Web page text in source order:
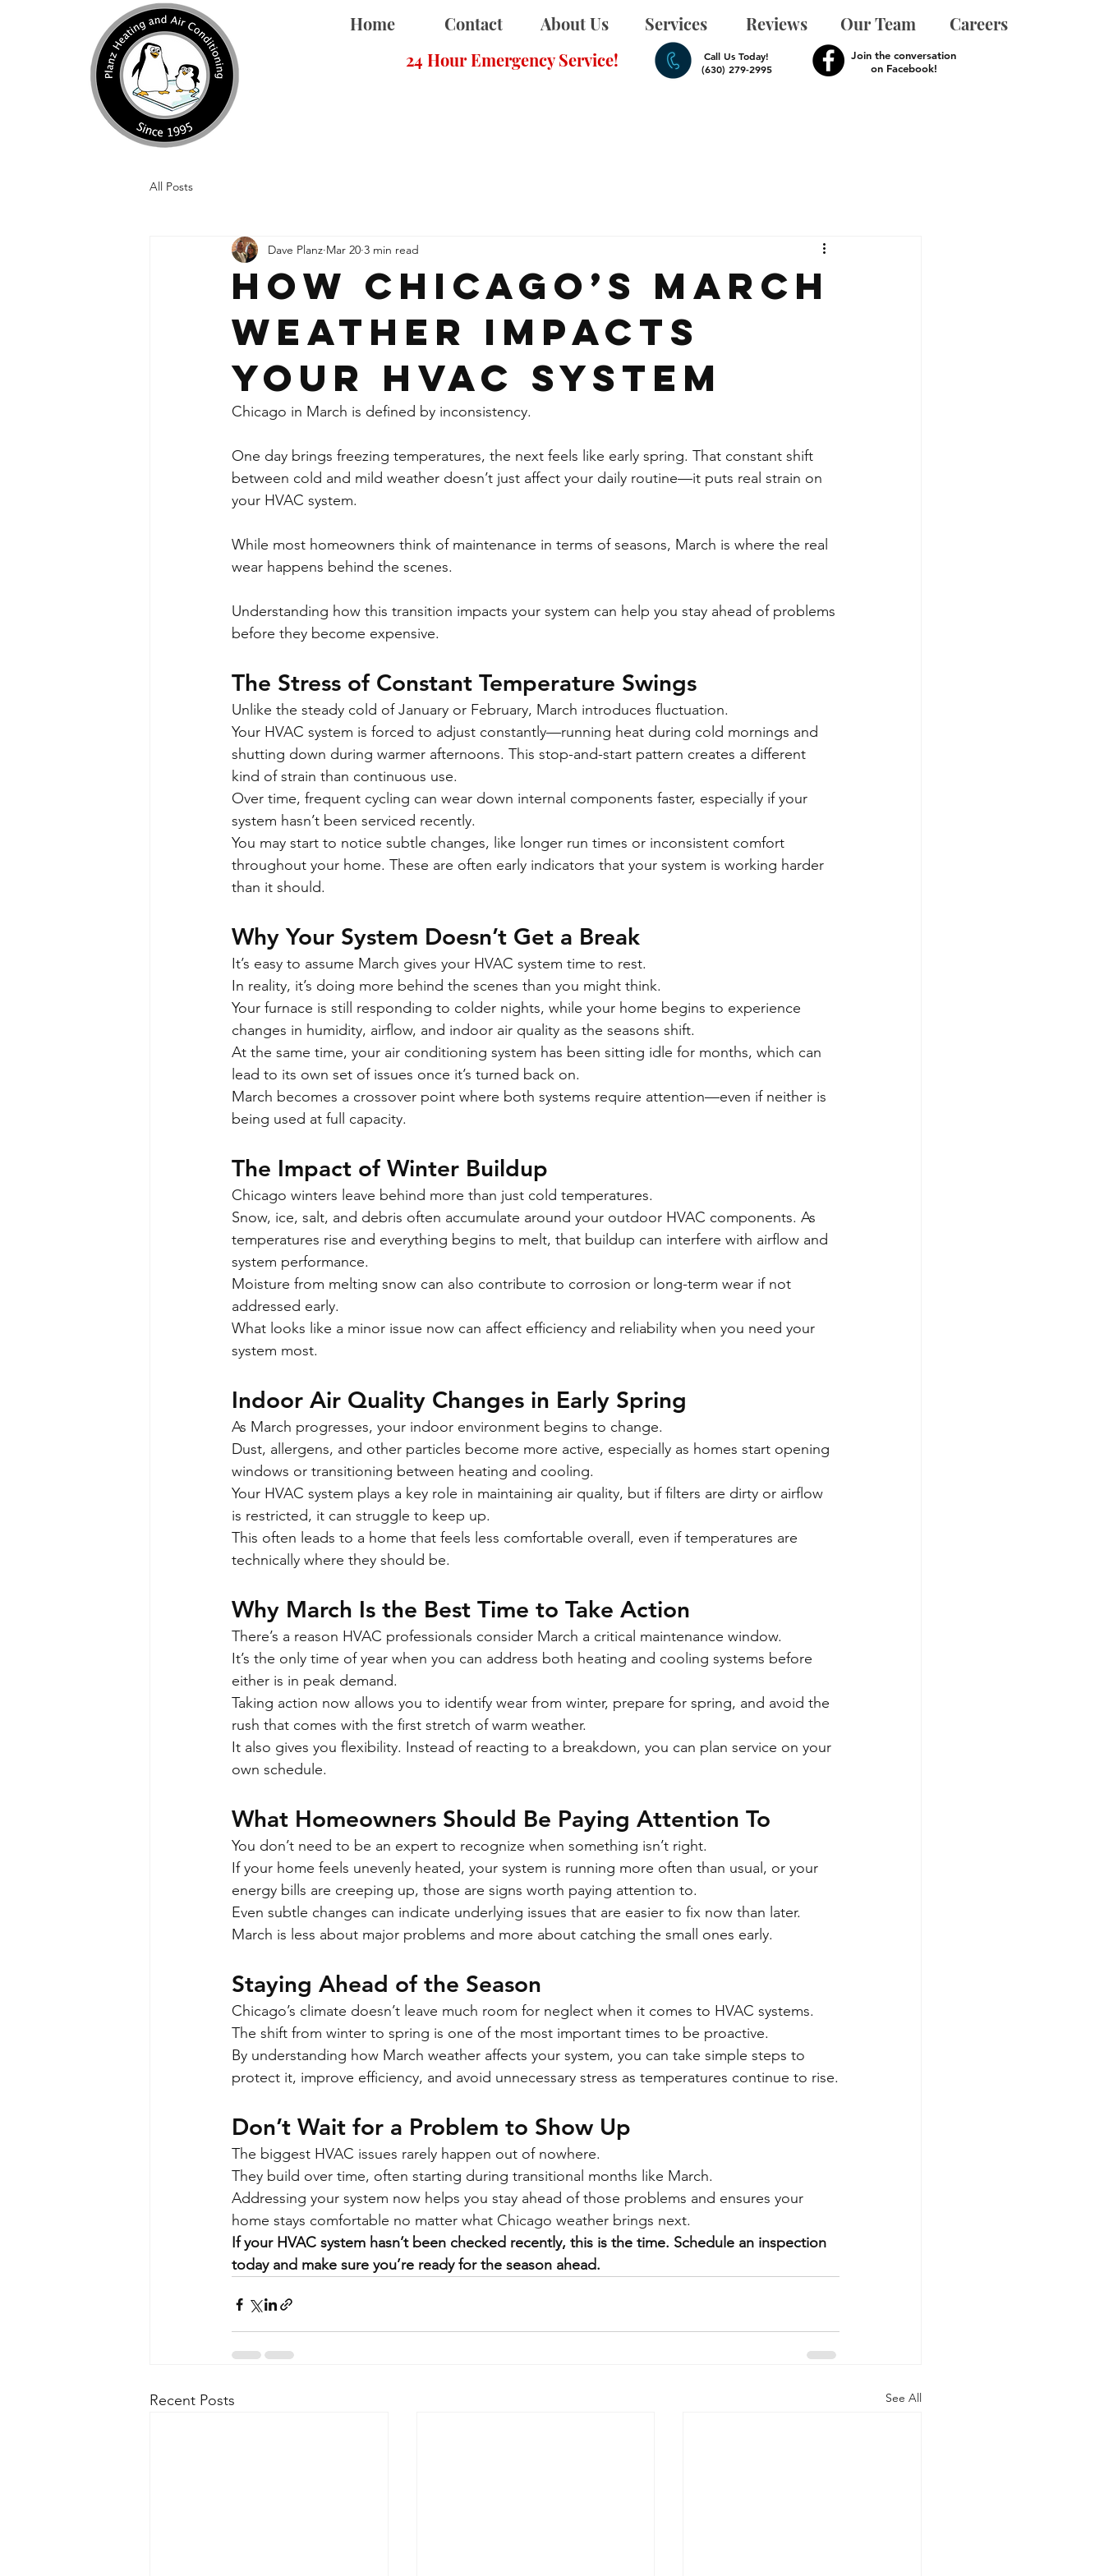
Home Contact About Us Services Reviews Our Team Careers
Call Us Today!
(630) 279-2995
Join the conversation
on Facebook!
24 Hour Emergency Service!
All Posts
How Chicago’s March
Weather Impacts
Your HVAC System
Dave Planz Mar 20 3 min read
Chicago in March is defined by inconsistency.
One day brings freezing temperatures, the next feels like early spring. That constant shift
between cold and mild weather doesn’t just affect your daily routine—it puts real strain on
your HVAC system.
While most homeowners think of maintenance in terms of seasons, March is where the real
wear happens behind the scenes.
Understanding how this transition impacts your system can help you stay ahead of problems
before they become expensive.
The Stress of Constant Temperature Swings
Unlike the steady cold of January or February, March introduces fluctuation.
Your HVAC system is forced to adjust constantly—running heat during cold mornings and
shutting down during warmer afternoons. This stop-and-start pattern creates a different
kind of strain than continuous use.
Over time, frequent cycling can wear down internal components faster, especially if your
system hasn’t been serviced recently.
You may start to notice subtle changes, like longer run times or inconsistent comfort
throughout your home. These are often early indicators that your system is working harder
than it should.
Why Your System Doesn’t Get a Break
It’s easy to assume March gives your HVAC system time to rest.
In reality, it’s doing more behind the scenes than you might think.
Your furnace is still responding to colder nights, while your home begins to experience
changes in humidity, airflow, and indoor air quality as the seasons shift.
At the same time, your air conditioning system has been sitting idle for months, which can
lead to its own set of issues once it’s turned back on.
March becomes a crossover point where both systems require attention—even if neither is
being used at full capacity.
The Impact of Winter Buildup
Chicago winters leave behind more than just cold temperatures.
Snow, ice, salt, and debris often accumulate around your outdoor HVAC components. As
temperatures rise and everything begins to melt, that buildup can interfere with airflow and
system performance.
Moisture from melting snow can also contribute to corrosion or long-term wear if not
addressed early.
What looks like a minor issue now can affect efficiency and reliability when you need your
system most.
Indoor Air Quality Changes in Early Spring
As March progresses, your indoor environment begins to change.
Dust, allergens, and other particles become more active, especially as homes start opening
windows or transitioning between heating and cooling.
Your HVAC system plays a key role in maintaining air quality, but if filters are dirty or airflow
is restricted, it can struggle to keep up.
This often leads to a home that feels less comfortable overall, even if temperatures are
technically where they should be.
Why March Is the Best Time to Take Action
There’s a reason HVAC professionals consider March a critical maintenance window.
It’s the only time of year when you can address both heating and cooling systems before
either is in peak demand.
Taking action now allows you to identify wear from winter, prepare for spring, and avoid the
rush that comes with the first stretch of warm weather.
It also gives you flexibility. Instead of reacting to a breakdown, you can plan service on your
own schedule.
What Homeowners Should Be Paying Attention To
You don’t need to be an expert to recognize when something isn’t right.
If your home feels unevenly heated, your system is running more often than usual, or your
energy bills are creeping up, those are signs worth paying attention to.
Even subtle changes can indicate underlying issues that are easier to fix now than later.
March is less about major problems and more about catching the small ones early.
Staying Ahead of the Season
Chicago’s climate doesn’t leave much room for neglect when it comes to HVAC systems.
The shift from winter to spring is one of the most important times to be proactive.
By understanding how March weather affects your system, you can take simple steps to
protect it, improve efficiency, and avoid unnecessary stress as temperatures continue to rise.
Don’t Wait for a Problem to Show Up
The biggest HVAC issues rarely happen out of nowhere.
They build over time, often starting during transitional months like March.
Addressing your system now helps you stay ahead of those problems and ensures your
home stays comfortable no matter what Chicago weather brings next.
If your HVAC system hasn’t been checked recently, this is the time. Schedule an inspection
today and make sure you’re ready for the season ahead.
Recent Posts See All